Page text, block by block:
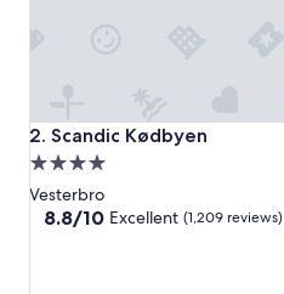
2. Scandic Kødbyen
Scandic Kødbyen
4.0
star
property
Vesterbro
8.8
8.8/10 Excellent (1,209 reviews)